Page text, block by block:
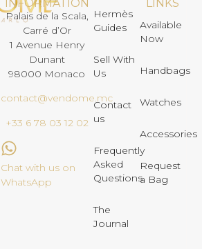
INFORMATION
Palais de la Scala,
Carré d’Or
1 Avenue Henry
Dunant
98000 Monaco
contact@vendome.mc
+33 6 78 03 12 02
Chat with us on
WhatsApp
Hermès
Guides
Sell With
Us
Contact
us
Frequently
Asked
Questions
The
Journal
LINKS
Available
Now
Handbags
Watches
Accessories
Request
a Bag